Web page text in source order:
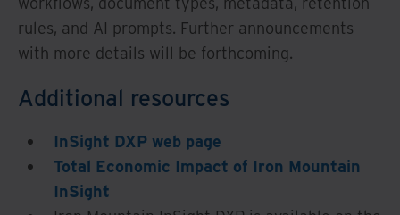
rules, and AI prompts. Further announcements
with more details will be forthcoming.
Additional resources
InSight DXP web page
Total Economic Impact of Iron Mountain
InSight